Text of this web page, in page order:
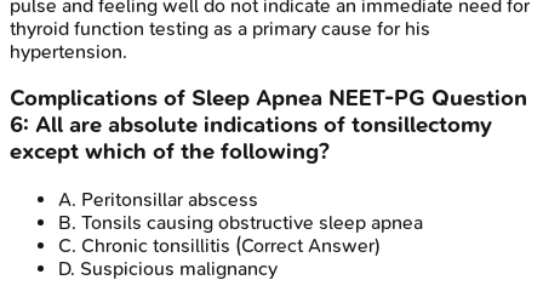
pulse and feeling well do not indicate an immediate need for
thyroid function testing as a primary cause for his
hypertension.
Complications of Sleep Apnea NEET-PG Question
6: All are absolute indications of tonsillectomy
except which of the following?
A. Peritonsillar abscess
B. Tonsils causing obstructive sleep apnea
C. Chronic tonsillitis (Correct Answer)
D. Suspicious malignancy